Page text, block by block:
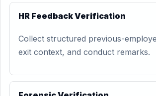
HR Feedback Verification
Collect structured previous-
exit context, and conduct remarks.